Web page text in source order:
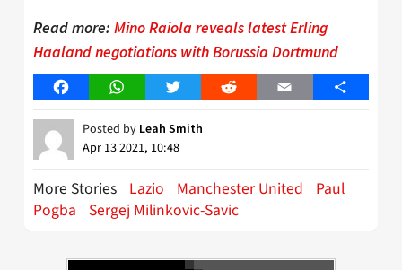
Read more: Mino Raiola reveals latest Erling
Haaland negotiations with Borussia Dortmund
FacebookWhatsAppTwitter Reddit Email Share
Posted by Leah Smith
Apr 13 2021, 10:48
More Stories Lazio Manchester United
Paul
Pogba
Sergej Milinkovic-Savic